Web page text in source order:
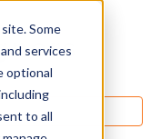
Some
services
optional
to all